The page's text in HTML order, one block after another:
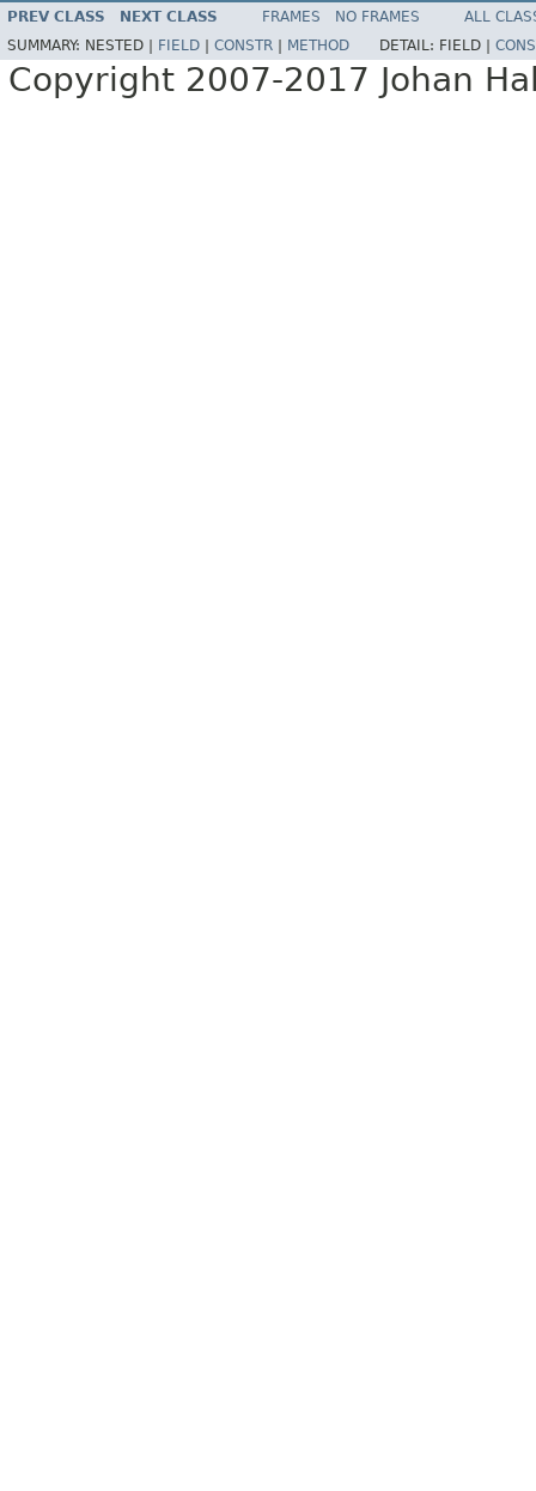
PREV CLASS NEXT CLASS FRAMES NO FRAMES
ALL
SUMMARY: NESTED | FIELD CONSTR METHOD DETAIL: FIELD |
Copyright 2007-2017 Johan